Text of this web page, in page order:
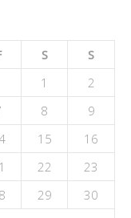
S
S
1
2
8
9
15
16
22
23
29
30